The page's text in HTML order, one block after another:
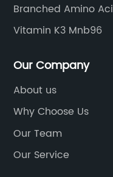
Branched Amino
Vitamin K3 Mnb96
Our Company
About us
Why Choose Us
Our Team
Our Service